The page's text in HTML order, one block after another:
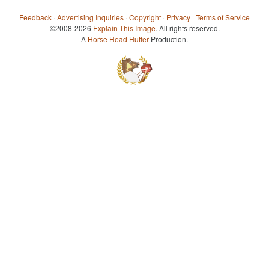
Feedback ·Advertising Inquiries ·Copyright · Privacy ·Terms of Service
©2008-2026 Explain This Image. All rights reserved.
A Horse Head Huffer Production.